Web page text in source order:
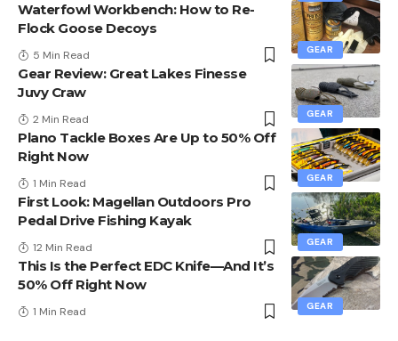
GEAR
Waterfowl Workbench: How to Re-
Flock Goose Decoys
5 Min Read
GEAR
Gear Review: Great Lakes Finesse
Juvy Craw
2 Min Read
GEAR
Plano Tackle Boxes Are Up to 50% Off
Right Now
1 Min Read
GEAR
First Look: Magellan Outdoors Pro
Pedal Drive Fishing Kayak
12 Min Read
GEAR
This Is the Perfect EDC Knife—And It’s
50% Off Right Now
1 Min Read